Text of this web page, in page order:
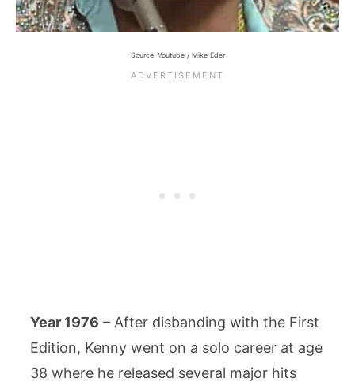
Source: Youtube / Mike Eder
Year 1976 – After disbanding with the First
Edition, Kenny went on a solo career at age
38 where he released several major hits